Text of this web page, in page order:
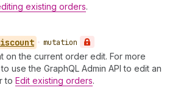
existing orders.
• mutation
on the current order edit. For more
use the GraphQL Admin API to edit an
to Edit existing orders.